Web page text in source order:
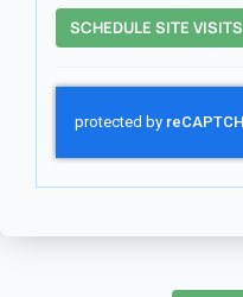
SCHEDULE SITE VISITS